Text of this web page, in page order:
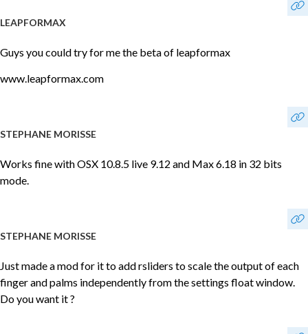
LEAPFORMAX
Guys you could try for me the beta of leapformax
www.leapformax.com
STEPHANE MORISSE
Works fine with OSX 10.8.5 live 9.12 and Max 6.18 in 32 bits
mode.
STEPHANE MORISSE
Just made a mod for it to add rsliders to scale the output of each
finger and palms independently from the settings float window.
Do you want it ?